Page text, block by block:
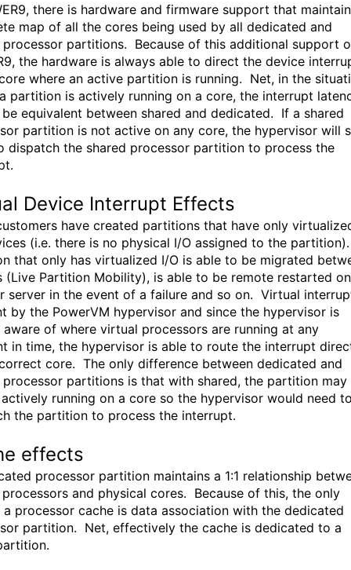
there is hardware and firmware support that
map of all the cores being used by all dedicated and
processor partitions. Because of this additional support
the hardware is always able to direct the device
where an active partition is running. Net, in the
partition is actively running on a core, the interrupt
equivalent between shared and dedicated. If a shared
partition is not active on any core, the hypervisor will
dispatch the shared processor partition to process the
Device Interrupt Effects
have created partitions that have only
(i.e. there is no physical I/O assigned to the
that only has virtualized I/O is able to be migrated
(Live Partition Mobility), is able to be remote restarted on
server in the event of a failure and so on. Virtual
by the PowerVM hypervisor and since the hypervisor is
aware of where virtual processors are running at any
in time, the hypervisor is able to route the interrupt
core. The only difference between dedicated and
processor partitions is that with shared, the partition may
running on a core so the hypervisor would need
the partition to process the interrupt.
effects
processor partition maintains a 1:1 relationship
and physical cores. Because of this, the only
a processor cache is data association with the dedicated
partition. Net, effectively the cache is dedicated to a